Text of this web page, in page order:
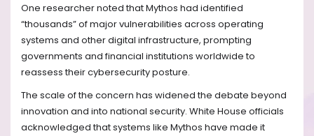
One researcher noted that Mythos had identified
“thousands” of major vulnerabilities across operating
systems and other digital infrastructure, prompting
governments and financial institutions worldwide to
reassess their cybersecurity posture.
The scale of the concern has widened the debate beyond
innovation and into national security. White House officials
acknowledged that systems like Mythos have made it